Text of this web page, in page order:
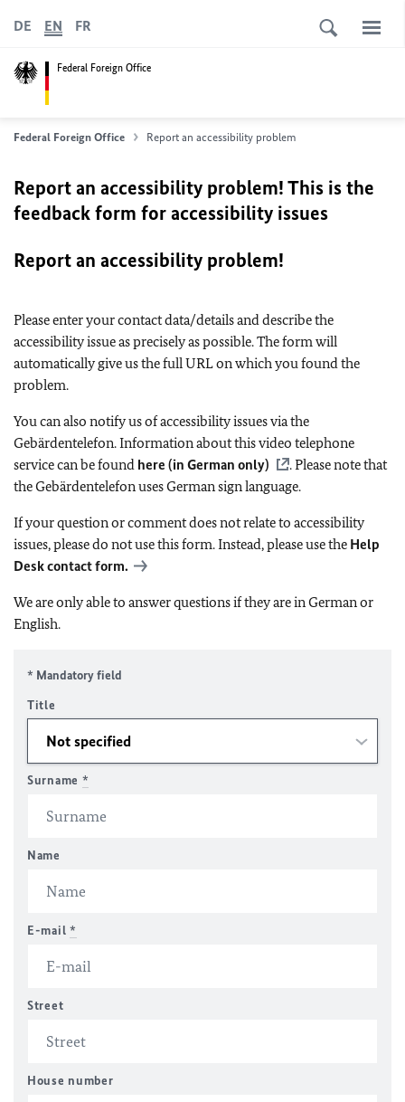
Federal Foreign Office
DE EN FR
Federal Foreign Office Report an accessibility problem
Report an accessibility problem! This is the
feedback form for accessibility issues
Report an accessibility problem!
Please enter your contact data/details and describe the
accessibility issue as precisely as possible. The form will
automatically give us the full URL on which you found the
problem.
You can also notify us of accessibility issues via the
Gebärdentelefon. Information about this video telephone
service can be found here (in German only)
. Please note that
the Gebärdentelefon uses German sign language.
If your question or comment does not relate to accessibility
issues, please do not use this form. Instead, please use the Help
Desk contact form.
We are only able to answer questions if they are in German or
English.
* Mandatory field
Title
Surname *
Name
E-mail *
Street
House number